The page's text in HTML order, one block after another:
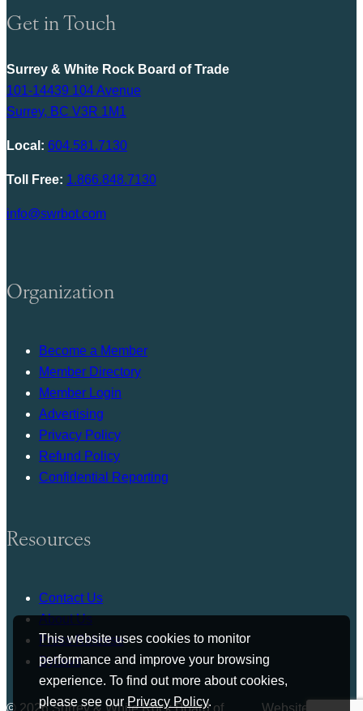
This website uses cookies to monitor
performance and improve your browsing
experience. To find out more about cookies,
please see ourPrivacy Policy.
Get in Touch
Surrey & White Rock Board of Trade
101-14439 104 Avenue
Surrey, BC V3R 1M1
Local: 604.581.7130
Toll Free: 1.866.848.7130
info@swrbot.com
Organization
Become a Member
Member Directory
Member Login
Advertising
Privacy Policy
Refund Policy
Confidential Reporting
Resources
Contact Us
About Us
Press Release
Bylaws
© 2026 Surrey & White Rock Board of Website by